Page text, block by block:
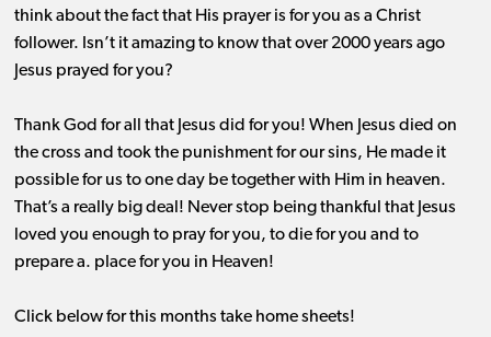
think about the fact that His prayer is for you as a Christ
follower. Isn’t it amazing to know that over 2000 years ago
Jesus prayed for you?
Thank God for all that Jesus did for you! When Jesus died on
the cross and took the punishment for our sins, He made it
possible for us to one day be together with Him in heaven.
That’s a really big deal! Never stop being thankful that Jesus
loved you enough to pray for you, to die for you and to
prepare a. place for you in Heaven!
Click below for this months take home sheets!